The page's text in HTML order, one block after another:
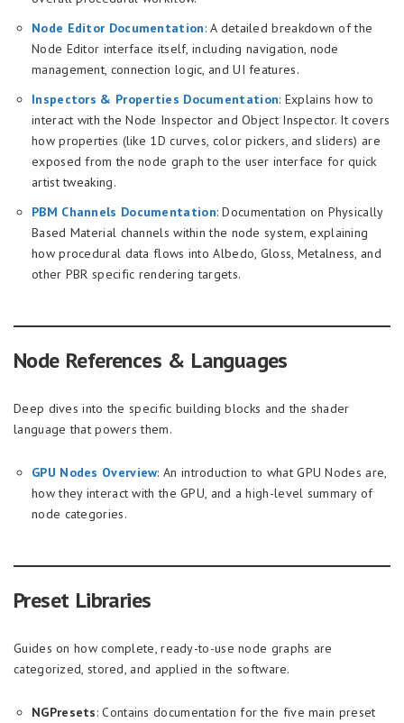
Node Editor Documentation: A detailed breakdown of the
Node Editor interface itself, including navigation, node
management, connection logic, and UI features.
Inspectors & Properties Documentation: Explains how to
interact with the Node Inspector and Object Inspector. It covers
how properties (like 1D curves, color pickers, and sliders) are
exposed from the node graph to the user interface for quick
artist tweaking.
PBM Channels Documentation: Documentation on Physically
Based Material channels within the node system, explaining
how procedural data flows into Albedo, Gloss, Metalness, and
other PBR specific rendering targets.
Node References & Languages
Deep dives into the specific building blocks and the shader
language that powers them.
GPU Nodes Overview: An introduction to what GPU Nodes are,
how they interact with the GPU, and a high-level summary of
node categories.
Preset Libraries
Guides on how complete, ready-to-use node graphs are
categorized, stored, and applied in the software.
NGPresets: Contains documentation for the five main preset